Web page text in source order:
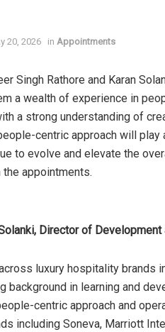
20, 2026 in Appointments
Singh Rathore and Karan
a wealth of experience in
a strong understanding of
centric approach will play
to evolve and elevate the
the appointments.
Director of Development
luxury hospitality brands
background in learning and
centric approach and
including Soneva, Marriott